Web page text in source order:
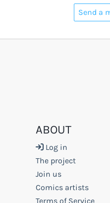
ABOUT
Log in
The project
Join us
Comics artists
Terms of Service